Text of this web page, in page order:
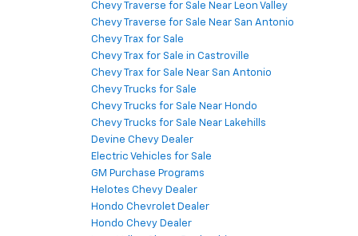
Chevy Traverse for Sale Near Leon Valley
Chevy Traverse for Sale Near San Antonio
Chevy Trax for Sale
Chevy Trax for Sale in Castroville
Chevy Trax for Sale Near San Antonio
Chevy Trucks for Sale
Chevy Trucks for Sale Near Hondo
Chevy Trucks for Sale Near Lakehills
Devine Chevy Dealer
Electric Vehicles for Sale
GM Purchase Programs
Helotes Chevy Dealer
Hondo Chevrolet Dealer
Hondo Chevy Dealer